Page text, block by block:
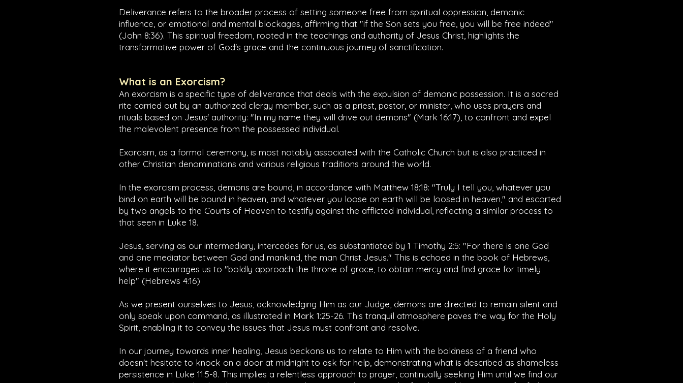
Deliverance refers to the broader process of setting someone free from spiritual oppression, demonic
influence, or emotional and mental blockages, affirming that "if the Son sets you free, you will be free indeed"
(John 8:36). This spiritual freedom, rooted in the teachings and authority of Jesus Christ, highlights the
transformative power of God's grace and the continuous journey of sanctification.
What is an Exorcism?
An exorcism is a specific type of deliverance that deals with the expulsion of demonic possession. It is a sacred
rite carried out by an authorized clergy member, such as a priest, pastor, or minister, who uses prayers and
rituals based on Jesus' authority: "In my name they will drive out demons" (Mark 16:17), to confront and expel
the malevolent presence from the possessed individual.
Exorcism, as a formal ceremony, is most notably associated with the Catholic Church but is also practiced in
other Christian denominations and various religious traditions around the world.
In the exorcism process, demons are bound, in accordance with Matthew 18:18: "Truly I tell you, whatever you
bind on earth will be bound in heaven, and whatever you loose on earth will be loosed in heaven," and escorted
by two angels to the Courts of Heaven to testify against the afflicted individual, reflecting a similar process to
that seen in Luke 18.
Jesus, serving as our intermediary, intercedes for us, as substantiated by 1 Timothy 2:5: "For there is one God
and one mediator between God and mankind, the man Christ Jesus." This is echoed in the book of Hebrews,
where it encourages us to "boldly approach the throne of grace, to obtain mercy and find grace for timely
help" (Hebrews 4:16)
As we present ourselves to Jesus, acknowledging Him as our Judge, demons are directed to remain silent and
only speak upon command, as illustrated in Mark 1:25-26. This tranquil atmosphere paves the way for the Holy
Spirit, enabling it to convey the issues that Jesus must confront and resolve.
In our journey towards inner healing, Jesus beckons us to relate to Him with the boldness of a friend who
doesn't hesitate to knock on a door at midnight to ask for help, demonstrating what is described as shameless
persistence in Luke 11:5-8. This implies a relentless approach to prayer, continually seeking Him until we find our